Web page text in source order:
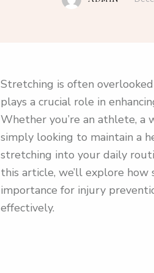
Stretching is often
plays a crucial role in
Whether you’re an athlete, a
simply looking to maintain a
stretching into your daily
this article, we’ll explore
importance for injury
effectively.